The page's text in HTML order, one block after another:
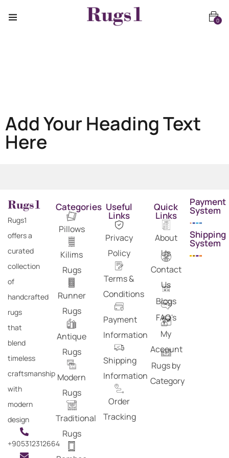
0
Add Your Heading Text
Here
Rugs1
offers a
curated
collection
of
handcrafted
rugs
that
blend
timeless
craftsmanship
with
modern
design
+905312312664
Categories
Pillows
Kilims
Rugs
Runner
Rugs
Antique
Rugs
Modern
Rugs
Traditional
Rugs
Useful
Links
Privacy
Policy
Terms &
Conditions
Payment
Information
Shipping
Information
Order
Tracking
Quick
Links
About
Us
Contact
Us
Blogs
FAQ's
My
Account
Rugs by
Category
Payment
System
Shipping
System